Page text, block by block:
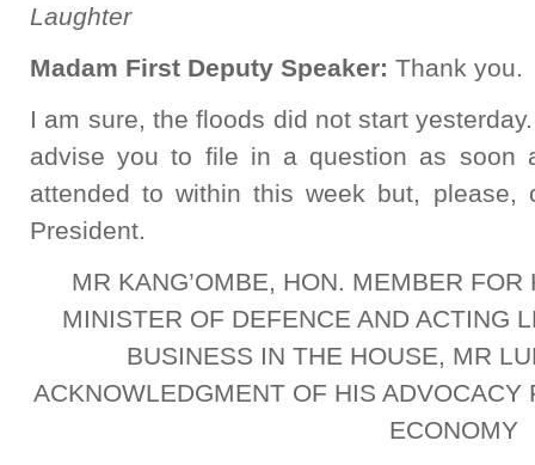
Laughter
Madam First Deputy Speaker: Thank you.
I am sure, the floods did not start
advise you to file in a question as soon
attended to within this week but, please,
President.
MR KANG’OMBE, HON. MEMBER
MINISTER OF DEFENCE AND ACTING
BUSINESS IN THE HOUSE, MR
ACKNOWLEDGMENT OF HIS ADVOCACY
ECONOMY